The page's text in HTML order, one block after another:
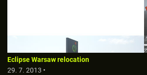
Eclipse Warsaw relocation
29. 7. 2013 •